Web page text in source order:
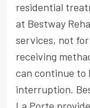
residential
at Bestway
services, not
receiving
can continue to
interruption.